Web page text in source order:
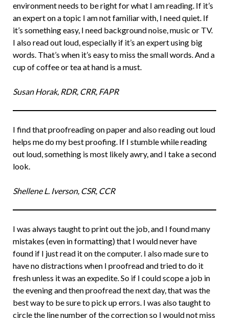
environment needs to be right for what I am reading. If it’s
an expert on a topic I am not familiar with, I need quiet. If
it’s something easy, I need background noise, music or TV.
I also read out loud, especially if it’s an expert using big
words. That’s when it’s easy to miss the small words. And a
cup of coffee or tea at hand is a must.
Susan Horak, RDR, CRR, FAPR
I find that proofreading on paper and also reading out loud
helps me do my best proofing. If I stumble while reading
out loud, something is most likely awry, and I take a second
look.
Shellene L. Iverson, CSR, CCR
I was always taught to print out the job, and I found many
mistakes (even in formatting) that I would never have
found if I just read it on the computer. I also made sure to
have no distractions when I proofread and tried to do it
fresh unless it was an expedite. So if I could scope a job in
the evening and then proofread the next day, that was the
best way to be sure to pick up errors. I was also taught to
circle the line number of the correction so I would not miss